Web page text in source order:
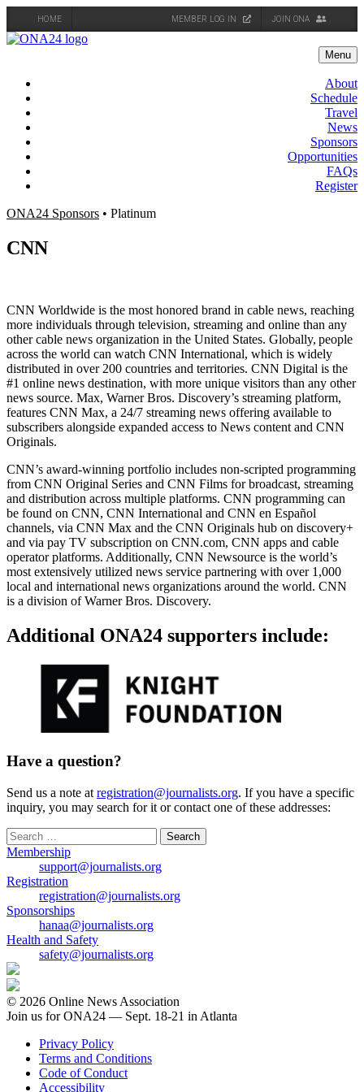
HOME MEMBER LOG IN JOIN ONA
Skip
Menu
About
Schedule
Travel
News
Sponsors
Opportunities
FAQs
Register
ONA24 Sponsors • Platinum
CNN
CNN Worldwide is the most honored brand in cable news, reaching
more individuals through television, streaming and online than any
other cable news organization in the United States. Globally, people
across the world can watch CNN International, which is widely
distributed in over 200 countries and territories. CNN Digital is the
#1 online news destination, with more unique visitors than any other
news source. Max, Warner Bros. Discovery’s streaming platform,
features CNN Max, a 24/7 streaming news offering available to
subscribers alongside expanded access to News content and CNN
Originals.
CNN’s award-winning portfolio includes non-scripted programming
from CNN Original Series and CNN Films for broadcast, streaming
and distribution across multiple platforms. CNN programming can
be found on CNN, CNN International and CNN en Español
channels, via CNN Max and the CNN Originals hub on discovery+
and via pay TV subscription on CNN.com, CNN apps and cable
operator platforms. Additionally, CNN Newsource is the world’s
most extensively utilized news service partnering with over 1,000
local and international news organizations around the world. CNN
is a division of Warner Bros. Discovery.
Additional ONA24 supporters include:
Have a question?
Send us a note at registration@journalists.org. If you have a specific
inquiry, you may search for it or contact one of these addresses:
Search
for:
Membership
support@journalists.org
Registration
registration@journalists.org
Sponsorships
hanaa@journalists.org
Health and Safety
safety@journalists.org
© 2026 Online News Association
Join us for ONA24 — Sept. 18-21 in Atlanta
Privacy Policy
Terms and Conditions
Code of Conduct
Accessibility